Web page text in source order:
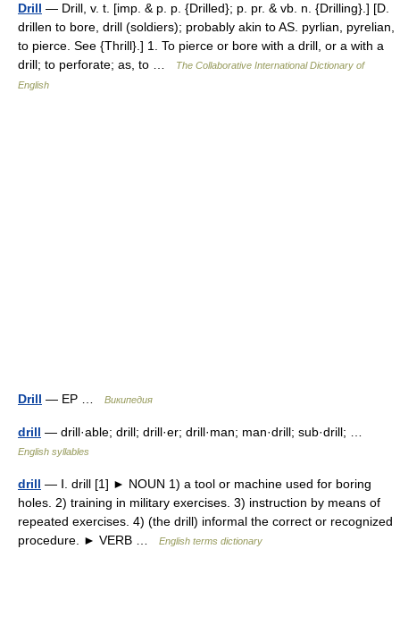
Drill — Drill, v. t. [imp. & p. p. {Drilled}; p. pr. & vb. n. {Drilling}.] [D.
drillen to bore, drill (soldiers); probably akin to AS. pyrlian, pyrelian,
to pierce. See {Thrill}.] 1. To pierce or bore with a drill, or a with a
drill; to perforate; as, to …
The Collaborative International Dictionary of
English
Drill — EP … Википедия
drill — drill·able; drill; drill·er; drill·man; man·drill; sub·drill; …
English syllables
drill — Ⅰ. drill [1] ► NOUN 1) a tool or machine used for boring
holes. 2) training in military exercises. 3) instruction by means of
repeated exercises. 4) (the drill) informal the correct or recognized
procedure. ► VERB …
English terms dictionary